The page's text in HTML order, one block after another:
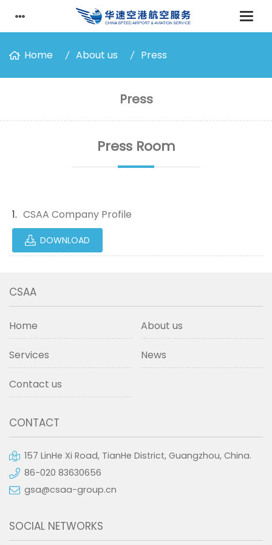
Home About us Press
Press
Press Room
CSAA Company Profile
DOWNLOAD
CSAA
Home About us
Services News
Contact us
CONTACT
157 LinHe Xi Road, TianHe District, Guangzhou, China.
86-020 83630656
gsa@csaa-group.cn
SOCIAL NETWORKS